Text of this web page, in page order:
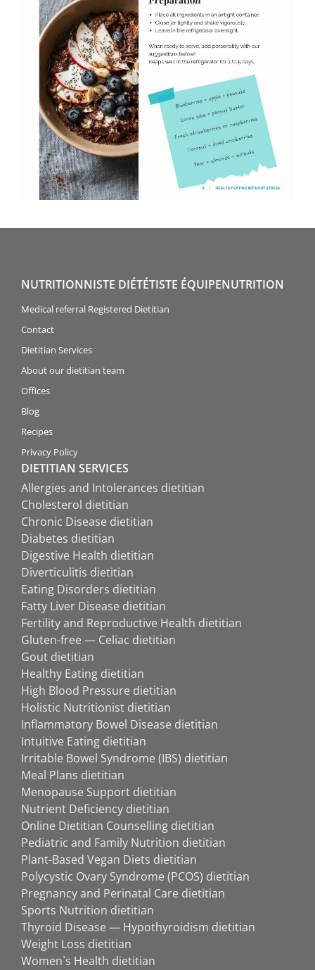
NUTRITIONNISTE DIÉTÉTISTE ÉQUIPENUTRITION
Medical referral Registered Dietitian
Contact
Dietitian Services
About our dietitian team
Offices
Blog
Recipes
Privacy Policy
DIETITIAN SERVICES
Allergies and Intolerances dietitian
Cholesterol dietitian
Chronic Disease dietitian
Diabetes dietitian
Digestive Health dietitian
Diverticulitis dietitian
Eating Disorders dietitian
Fatty Liver Disease dietitian
Fertility and Reproductive Health dietitian
Gluten-free — Celiac dietitian
Gout dietitian
Healthy Eating dietitian
High Blood Pressure dietitian
Holistic Nutritionist dietitian
Inflammatory Bowel Disease dietitian
Intuitive Eating dietitian
Irritable Bowel Syndrome (IBS) dietitian
Meal Plans dietitian
Menopause Support dietitian
Nutrient Deficiency dietitian
Online Dietitian Counselling dietitian
Pediatric and Family Nutrition dietitian
Plant-Based Vegan Diets dietitian
Polycystic Ovary Syndrome (PCOS) dietitian
Pregnancy and Perinatal Care dietitian
Sports Nutrition dietitian
Thyroid Disease — Hypothyroidism dietitian
Weight Loss dietitian
Women`s Health dietitian